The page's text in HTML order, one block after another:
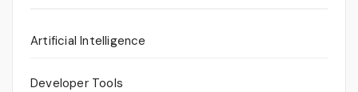
Artificial Intelligence
Developer Tools